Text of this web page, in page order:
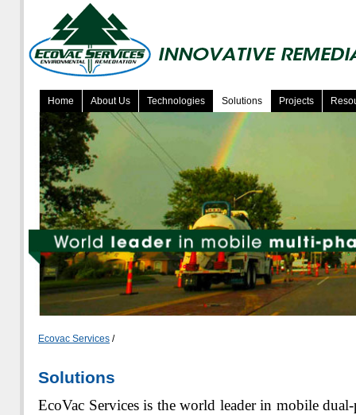
Home About Us Technologies Solutions Projects
Ecovac Services /
Solutions
EcoVac Services is the world leader in mobile